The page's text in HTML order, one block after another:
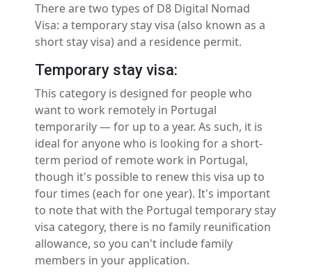
There are two types of D8 Digital Nomad
Visa: a temporary stay visa (also known as a
short stay visa) and a residence permit.
Temporary stay visa:
This category is designed for people who
want to work remotely in Portugal
temporarily — for up to a year. As such, it is
ideal for anyone who is looking for a short-
term period of remote work in Portugal,
though it's possible to renew this visa up to
four times (each for one year). It's important
to note that with the Portugal temporary stay
visa category, there is no family reunification
allowance, so you can't include family
members in your application.